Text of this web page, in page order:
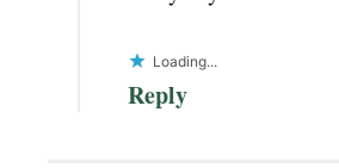
Loading...
Reply